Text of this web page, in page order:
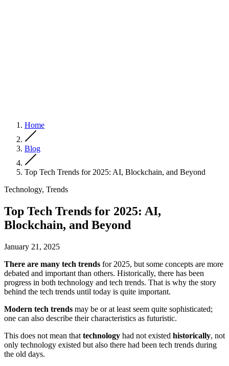
Home
Blog
Top Tech Trends for 2025: AI, Blockchain, and Beyond
Technology, Trends
Top Tech Trends for 2025: AI,
Blockchain, and Beyond
January 21, 2025
There are many tech trends for 2025, but some concepts are more
debated and important than others. Historically, there has been
progress in both technology and tech trends. That is why the story
behind the tech trends until today is quite important.
Modern tech trends may be or at least seem quite sophisticated;
one can also describe their characteristics as futuristic.
This does not mean that technology had not existed historically, not
only technology existed but also there had been tech trends during
the old days.